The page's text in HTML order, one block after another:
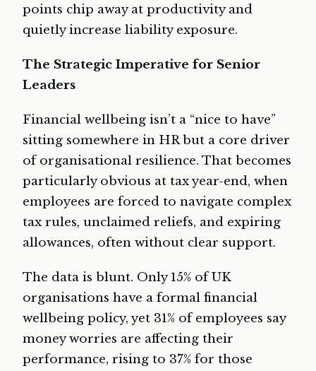
points chip away at productivity and
quietly increase liability exposure.
The Strategic Imperative for Senior
Leaders
Financial wellbeing isn’t a “nice to have”
sitting somewhere in HR but a core driver
of organisational resilience. That becomes
particularly obvious at tax year-end, when
employees are forced to navigate complex
tax rules, unclaimed reliefs, and expiring
allowances, often without clear support.
The data is blunt. Only 15% of UK
organisations have a formal financial
wellbeing policy, yet 31% of employees say
money worries are affecting their
performance, rising to 37% for those